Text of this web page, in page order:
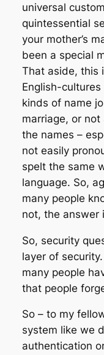
universal
quintessential
your mother’s
been a special
That aside, this
English-
kinds of name
marriage, or
the names –
not easily
spelt the same
language. So,
many people
not, the answer
So, security
layer of
many people
that people
So – to my
system like we
authentication